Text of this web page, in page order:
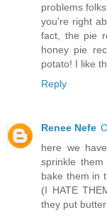
problems
you're right
fact, the pie
honey pie
potato! I like
Reply
Renee Nefe
here we
sprinkle
bake them in
(I HATE
they put